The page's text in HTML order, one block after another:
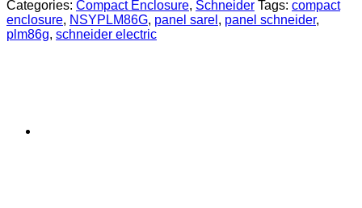
Categories: Compact Enclosure, Schneider Tags: compact
enclosure, NSYPLM86G, panel sarel , panel schneider,
plm86g, schneider electric